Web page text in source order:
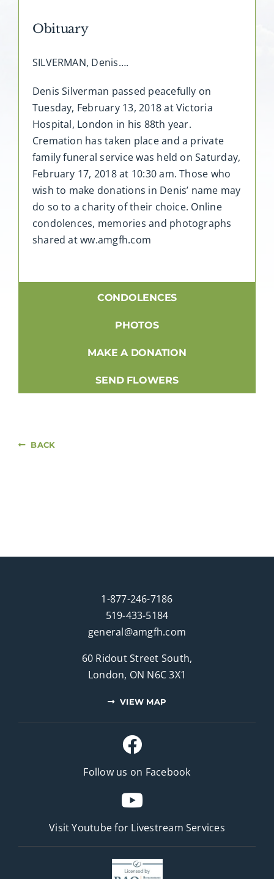
Obituary
SILVERMAN, Denis….
Denis Silverman passed peacefully on
Tuesday, February 13, 2018 at Victoria
Hospital, London in his 88th year.
Cremation has taken place and a private
family funeral service was held on Saturday,
February 17, 2018 at 10:30 am. Those who
wish to make donations in Denis’ name may
do so to a charity of their choice. Online
condolences, memories and photographs
shared at ww.amgfh.com
CONDOLENCES
PHOTOS
MAKE A DONATION
SEND FLOWERS
BACK
1-877-246-7186
519-433-5184
general@amgfh.com
60 Ridout Street South,
London, ON N6C 3X1
VIEW MAP
Follow us on Facebook
Visit Youtube for Livestream Services